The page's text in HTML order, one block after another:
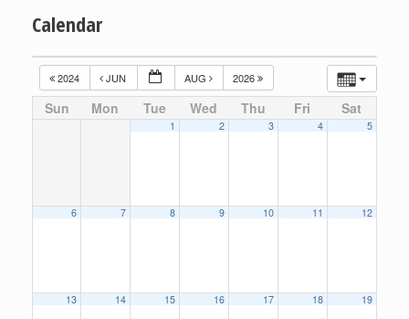
Calendar
2024 JUN AUG 2026
Sun Mon Tue Wed Thu Fri Sat
1 2 3 4 5
6 7 8 9 10 11 12
13 14 15 16 17 18 19